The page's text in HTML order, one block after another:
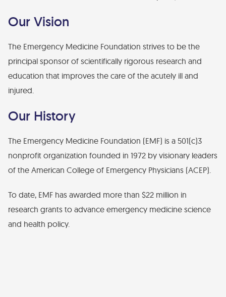
Our Vision
The Emergency Medicine Foundation strives to be the
principal sponsor of scientifically rigorous research and
education that improves the care of the acutely ill and
injured.
Our History
The Emergency Medicine Foundation (EMF) is a 501(c)3
nonprofit organization founded in 1972 by visionary leaders
of the American College of Emergency Physicians (ACEP).
To date, EMF has awarded more than $22 million in
research grants to advance emergency medicine science
and health policy.
Find Your Brick - EMF Plaza
Diversity, Health Equity, and Inclusion Statement